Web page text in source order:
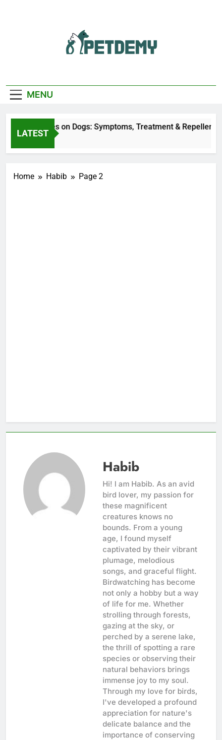
Lover
MENU
LATEST
Deer Fly Bites on Dogs: Symptoms, Treatment & Repellent
5 Hours Ago
Home Habib Page 2
Habib
Hi! I am Habib. As an avid
bird lover, my passion for
these magnificent
creatures knows no
bounds. From a young
age, I found myself
captivated by their vibrant
plumage, melodious
songs, and graceful flight.
Birdwatching has become
not only a hobby but a way
of life for me. Whether
strolling through forests,
gazing at the sky, or
perched by a serene lake,
the thrill of spotting a rare
species or observing their
natural behaviors brings
immense joy to my soul.
Through my love for birds,
I've developed a profound
appreciation for nature's
delicate balance and the
importance of conserving